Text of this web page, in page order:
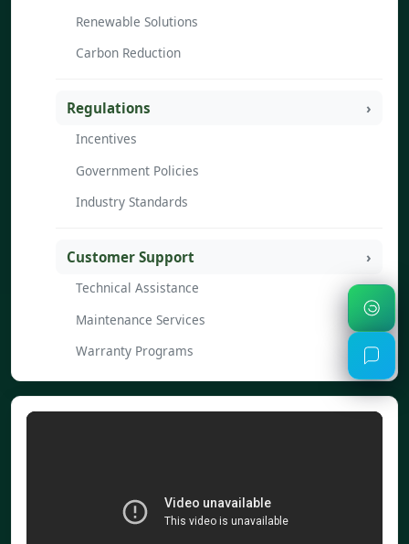
Renewable Solutions
Carbon Reduction
Regulations
Incentives
Government Policies
Industry Standards
Customer Support
Technical Assistance
Maintenance Services
Warranty Programs